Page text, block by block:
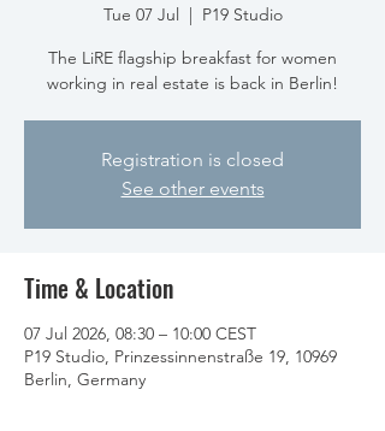
Tue 07 Jul
  |
P19 Studio
The LiRE flagship breakfast for women
working in real estate is back in Berlin!
Registration is closed
See other events
Time & Location
07 Jul 2026, 08:30 – 10:00 CEST
P19 Studio, Prinzessinnenstraße 19, 10969
Berlin, Germany